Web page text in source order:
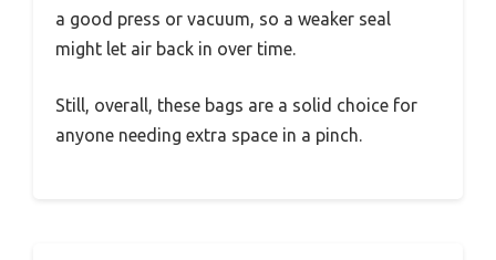
a good press or vacuum, so a weaker seal
might let air back in over time.
Still, overall, these bags are a solid choice for
anyone needing extra space in a pinch.